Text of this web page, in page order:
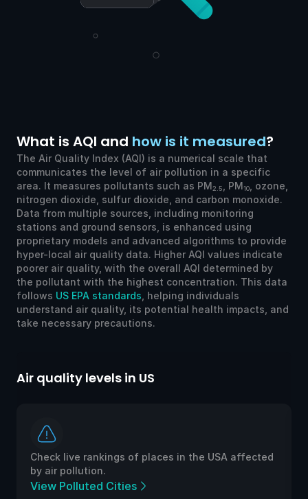
What is AQI and how is it measured?
The Air Quality Index (AQI) is a numerical scale that
communicates the level of air pollution in a specific
area. It measures pollutants such as PM2.5 , PM10
, ozone,
nitrogen dioxide, sulfur dioxide, and carbon monoxide.
Data from multiple sources, including monitoring
stations and ground sensors, is enhanced using
proprietary models and advanced algorithms to provide
hyper-local air quality data. Higher AQI values indicate
poorer air quality, with the overall AQI determined by
the pollutant with the highest concentration. This data
follows US EPA standards , helping individuals
understand air quality, its potential health impacts, and
take necessary precautions.
Air quality levels in US
Check live rankings of places in the USA affected
by air pollution.
View Polluted Cities